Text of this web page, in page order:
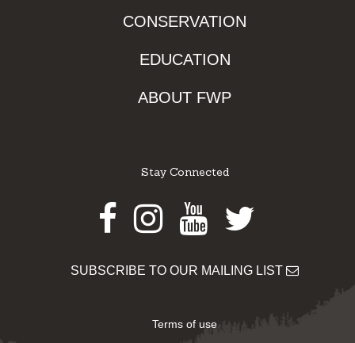
CONSERVATION
EDUCATION
ABOUT FWP
Stay Connected
Facebook
Instagram
Youtube
Twitter
SUBSCRIBE TO OUR MAILING LIST
Terms of use